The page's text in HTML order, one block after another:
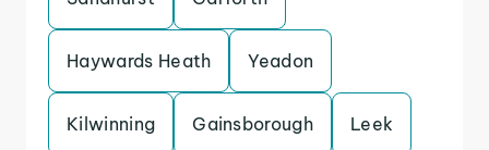
Haywards Heath Yeadon
Kilwinning Gainsborough Leek